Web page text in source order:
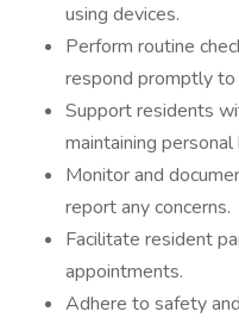
using devices.
Perform routine
respond promptly to
Support residents
maintaining personal
Monitor and
report any concerns.
Facilitate resident
appointments.
Adhere to safety